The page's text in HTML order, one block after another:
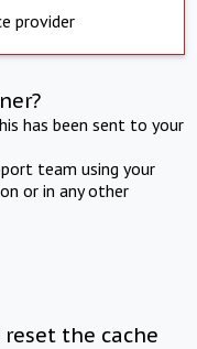
provider
has been sent to your
team using your
or in any other
the cache